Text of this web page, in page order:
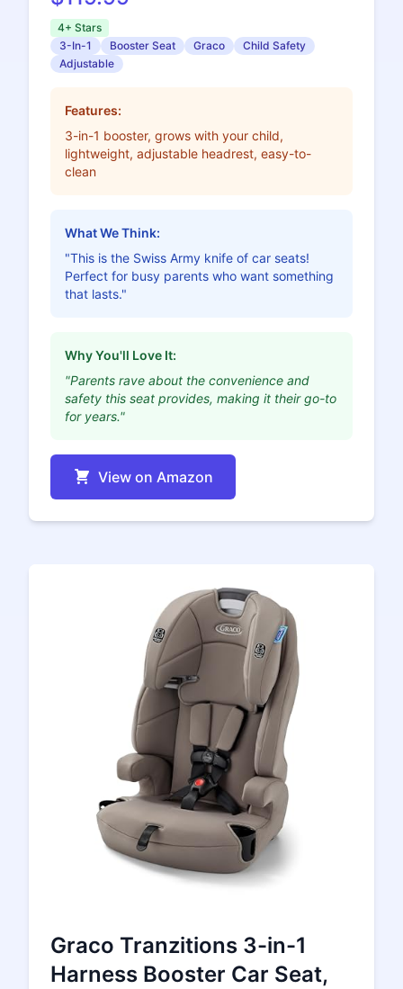
4+ Stars
3-In-1
Booster Seat Graco
Child Safety
Adjustable
Features:
3-in-1 booster, grows with your child,
lightweight, adjustable headrest, easy-to-
clean
What We Think:
"This is the Swiss Army knife of car seats!
Perfect for busy parents who want something
that lasts."
Why You'll Love It:
"Parents rave about the convenience and
safety this seat provides, making it their go-to
for years."
View on Amazon
Graco Tranzitions 3-in-1
Harness Booster Car Seat,